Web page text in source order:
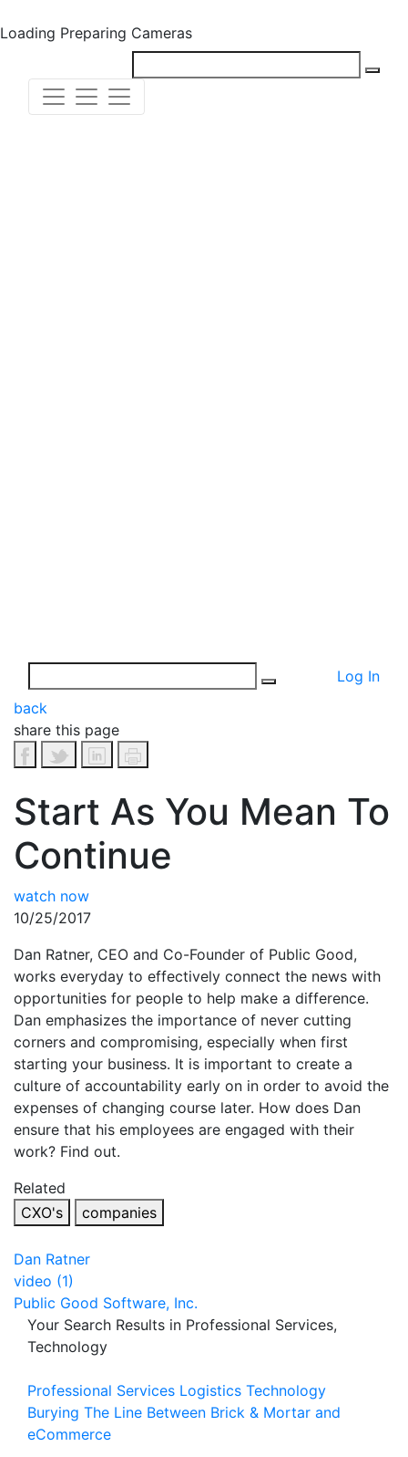
Loading Preparing Cameras
Log In
back
share this page
Start As You Mean To
Continue
watch now
10/25/2017
Dan Ratner, CEO and Co-Founder of Public Good,
works everyday to effectively connect the news with
opportunities for people to help make a difference.
Dan emphasizes the importance of never cutting
corners and compromising, especially when first
starting your business. It is important to create a
culture of accountability early on in order to avoid the
expenses of changing course later. How does Dan
ensure that his employees are engaged with their
work? Find out.
Related
CXO's
companies
Dan Ratner
video (1)
Public Good Software, Inc.
Your Search Results in Professional Services,
Technology
Professional Services Logistics Technology
Burying The Line Between Brick & Mortar and
eCommerce